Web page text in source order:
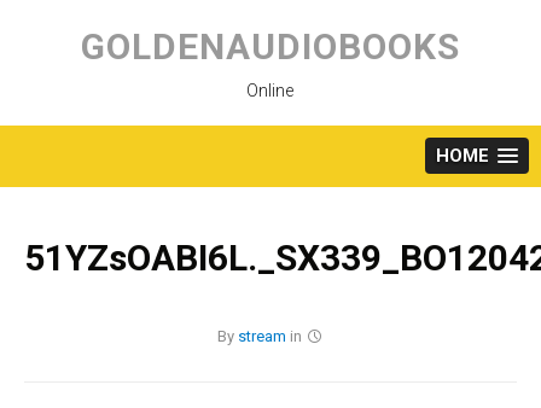
content
GOLDENAUDIOBOOKS
Online
HOME
By stream in